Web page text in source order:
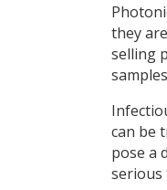
they
selling
can be
pose a
serious